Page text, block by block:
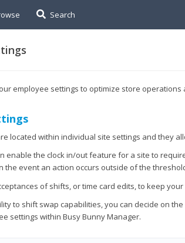
Search
employee settings to optimize store
located within individual site settings and they
enable the clock in/out feature for a site to
the event an action occurs outside of the
of shifts, or time card edits, to keep
to shift swap capabilities, you can decide on
settings within Busy Bunny Manager.